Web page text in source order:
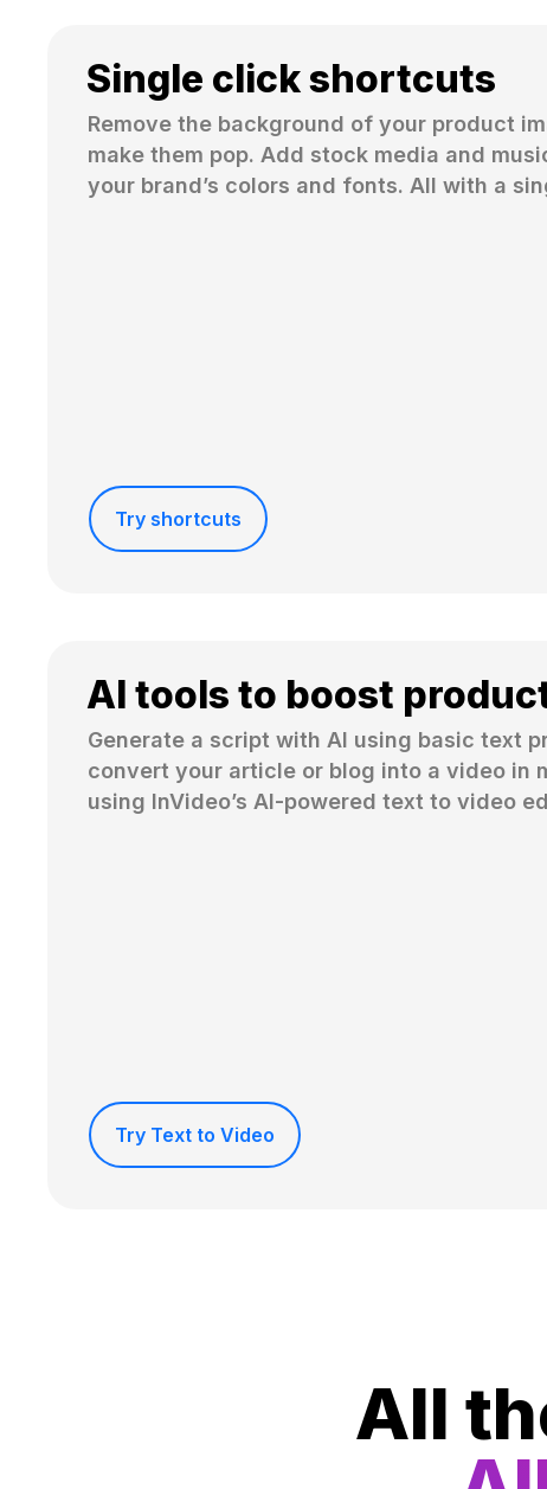
Single click shortcuts
Remove the background of your product
make them pop. Add stock media and
your brand’s colors and fonts. All with a
Try shortcuts
AI tools to boost
Generate a script with AI using basic text
convert your article or blog into a video in
using InVideo’s AI-powered text to video
Try Text to Video
All